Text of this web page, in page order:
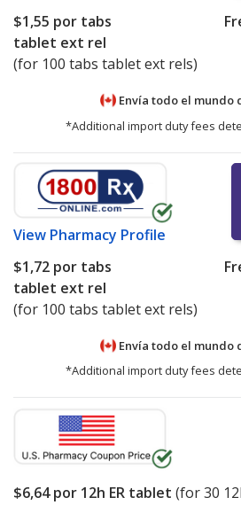
$1,55 por tabs
tablet ext rel
(for 100 tabs tablet ext rels)
Envía todo el mundo
*Additional import duty fees
View Pharmacy Profile
$1,72 por tabs
tablet ext rel
(for 100 tabs tablet ext rels)
Envía todo el mundo
*Additional import duty fees
$6,64por 12h ER tablet (for30